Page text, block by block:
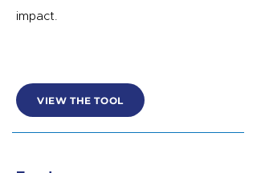
impact.
VIEW THE TOOL